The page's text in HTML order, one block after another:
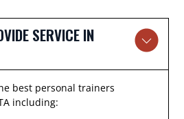
SERVICE IN
best personal trainers
including: